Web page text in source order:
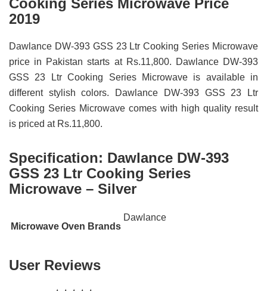
2019
Dawlance DW-393 GSS 23 Ltr Cooking Series Microwave
price in Pakistan starts at Rs.11,800. Dawlance DW-393
GSS 23 Ltr Cooking Series Microwave is available in
different stylish colors. Dawlance DW-393 GSS 23 Ltr
Cooking Series Microwave comes with high quality result
is priced at Rs.11,800.
Specification: Dawlance DW-393
GSS 23 Ltr Cooking Series
Microwave – Silver
Microwave Oven Brands
Dawlance
User Reviews